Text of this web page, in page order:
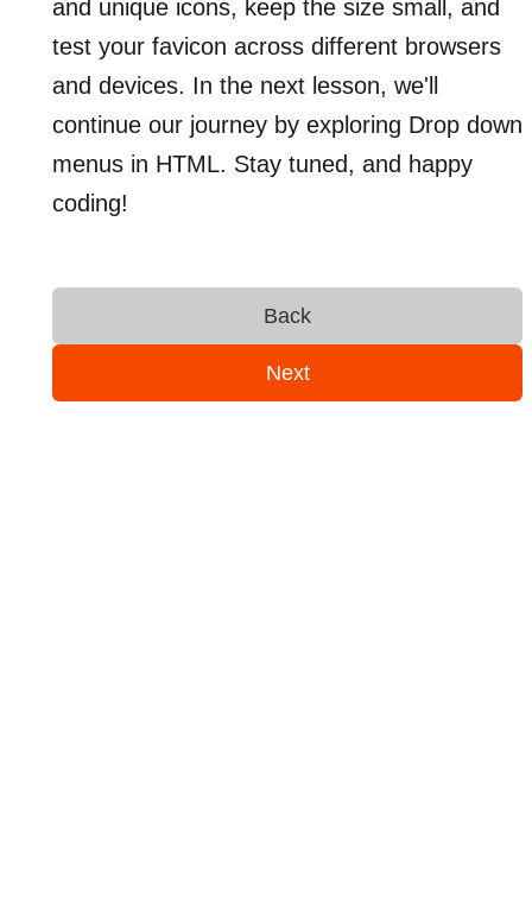
and unique icons, keep the size small, and
test your favicon across different browsers
and devices. In the next lesson, we'll
continue our journey by exploring Drop down
menus in HTML. Stay tuned, and happy
coding!
Back
Next